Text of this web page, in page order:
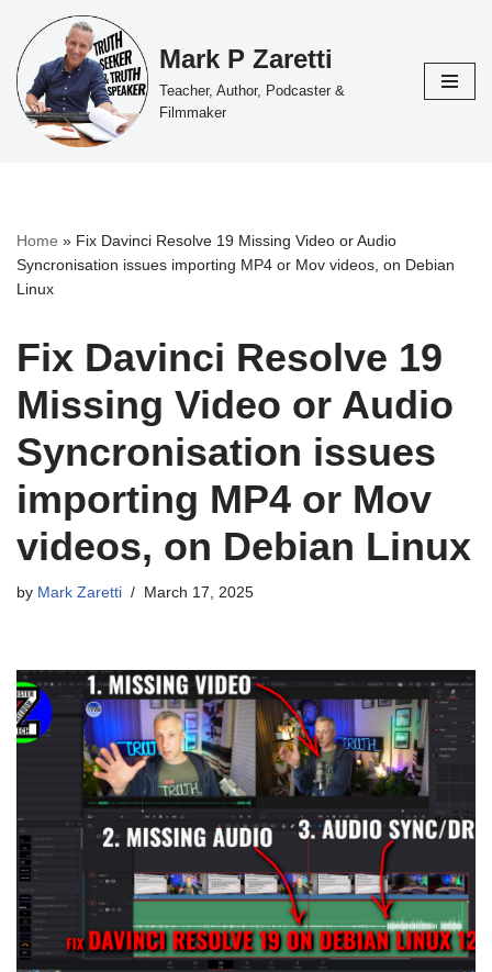
Skip
to
content
Mark P Zaretti
Teacher, Author, Podcaster &
Filmmaker
Home » Fix Davinci Resolve 19 Missing Video or Audio
Syncronisation issues importing MP4 or Mov videos, on Debian
Linux
Fix Davinci Resolve 19
Missing Video or Audio
Syncronisation issues
importing MP4 or Mov
videos, on Debian Linux
by Mark Zaretti March 17, 2025